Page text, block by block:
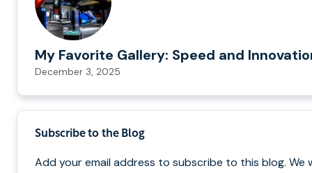
My Favorite Gallery: Speed and
December 3, 2025
Subscribe to the Blog
Add your email address to subscribe to this blog. We